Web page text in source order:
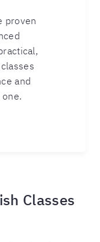
proven
and
Classes